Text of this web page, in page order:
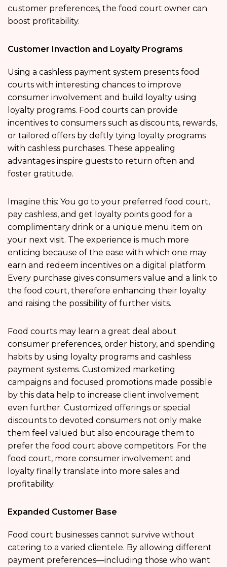
customer preferences, the food court owner can
boost profitability.
Customer Invaction and Loyalty Programs
Using a cashless payment system presents food
courts with interesting chances to improve
consumer involvement and build loyalty using
loyalty programs. Food courts can provide
incentives to consumers such as discounts, rewards,
or tailored offers by deftly tying loyalty programs
with cashless purchases. These appealing
advantages inspire guests to return often and
foster gratitude.
Imagine this: You go to your preferred food court,
pay cashless, and get loyalty points good for a
complimentary drink or a unique menu item on
your next visit. The experience is much more
enticing because of the ease with which one may
earn and redeem incentives on a digital platform.
Every purchase gives consumers value and a link to
the food court, therefore enhancing their loyalty
and raising the possibility of further visits.
Food courts may learn a great deal about
consumer preferences, order history, and spending
habits by using loyalty programs and cashless
payment systems. Customized marketing
campaigns and focused promotions made possible
by this data help to increase client involvement
even further. Customized offerings or special
discounts to devoted consumers not only make
them feel valued but also encourage them to
prefer the food court above competitors. For the
food court, more consumer involvement and
loyalty finally translate into more sales and
profitability.
Expanded Customer Base
Food court businesses cannot survive without
catering to a varied clientele. By allowing different
payment preferences—including those who want